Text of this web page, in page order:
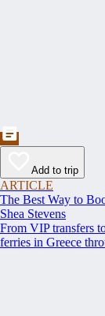
Add to trip
ARTICLE
The Best Way to
Shea Stevens
From VIP transfers
ferries in Greece